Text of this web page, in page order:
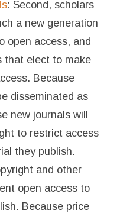
: Second, scholars
a new generation
open access, and
that elect to make
Because
disseminated as
new journals will
to restrict access
they publish.
and other
open access to
Because price